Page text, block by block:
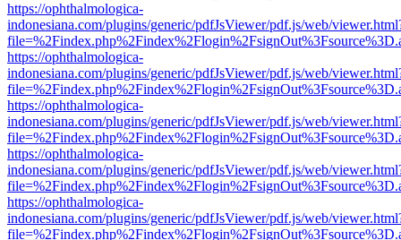
https://ophthalmologica-
indonesiana.com/plugins/generic/pdfJsViewer/pdf.js/web/
https://ophthalmologica-
indonesiana.com/plugins/generic/pdfJsViewer/pdf.js/web/
https://ophthalmologica-
indonesiana.com/plugins/generic/pdfJsViewer/pdf.js/web/
https://ophthalmologica-
indonesiana.com/plugins/generic/pdfJsViewer/pdf.js/web/
https://ophthalmologica-
indonesiana.com/plugins/generic/pdfJsViewer/pdf.js/web/